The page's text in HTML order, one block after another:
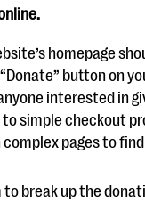
homepage
button on
interested in
simple checkout
pages to
break up the